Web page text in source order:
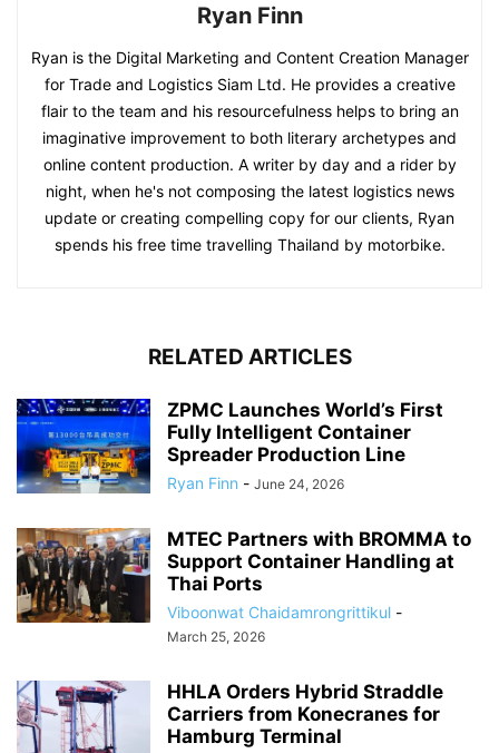
Ryan Finn
Ryan is the Digital Marketing and Content Creation Manager
for Trade and Logistics Siam Ltd. He provides a creative
flair to the team and his resourcefulness helps to bring an
imaginative improvement to both literary archetypes and
online content production. A writer by day and a rider by
night, when he's not composing the latest logistics news
update or creating compelling copy for our clients, Ryan
spends his free time travelling Thailand by motorbike.
RELATED ARTICLES
ZPMC Launches World’s First
Fully Intelligent Container
Spreader Production Line
Ryan Finn - June 24, 2026
MTEC Partners with BROMMA to
Support Container Handling at
Thai Ports
Viboonwat Chaidamrongrittikul -
March 25, 2026
HHLA Orders Hybrid Straddle
Carriers from Konecranes for
Hamburg Terminal